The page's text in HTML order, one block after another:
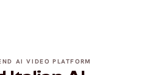
AI VIDEO PLATFORM